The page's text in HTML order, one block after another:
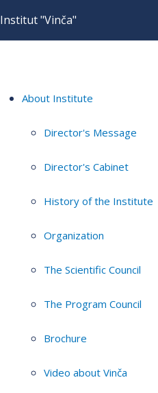
Institut "Vinča"
About Institute
Director's Message
Director's Cabinet
History of the Institute
Organization
The Scientific Council
The Program Council
Brochure
Video about Vinča